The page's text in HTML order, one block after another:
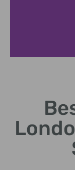
Historians
untold stories
secrets.